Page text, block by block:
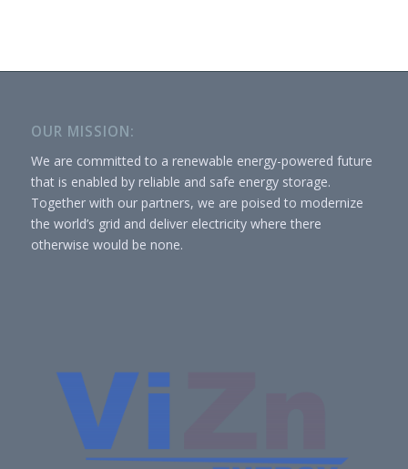
OUR MISSION:
We are committed to a renewable energy-powered future
that is enabled by reliable and safe energy storage.
Together with our partners, we are poised to modernize
the world’s grid and deliver electricity where there
otherwise would be none.